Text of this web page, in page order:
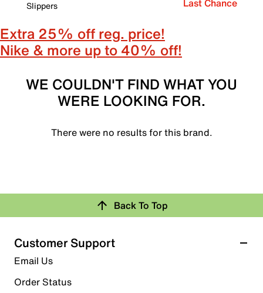
Slippers
Last Chance
Extra 25% off reg. price!
Nike & more up to 40% off!
WE COULDN'T FIND WHAT YOU
WERE LOOKING FOR.
There were no results for this brand.
Back To Top
Customer Support
Email Us
Order Status